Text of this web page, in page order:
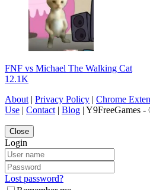
FNF vs Michael The Walking Cat
12.1K
About| Privacy Policy | Chrome
Use | Contact| Blog | Y9FreeGames
Close
Login
Lost password?